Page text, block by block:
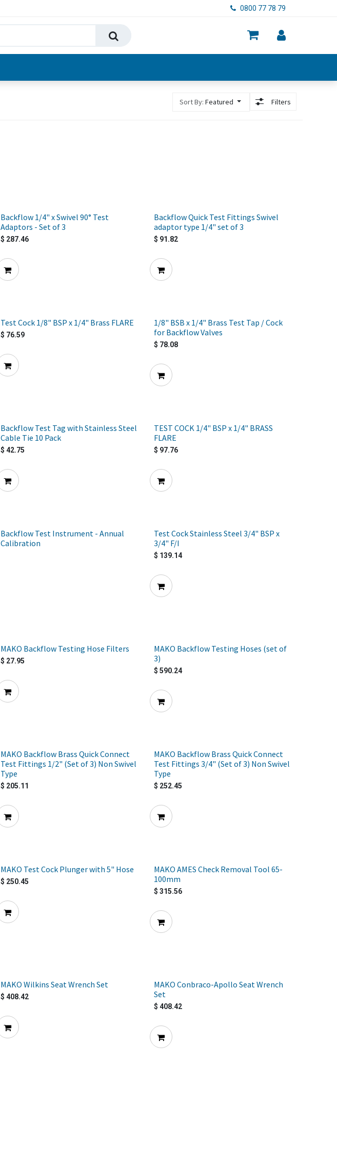
0800 77 78 79
Sort By: Featured Filters
Backflow 1/4" x Swivel 90° Test
Adaptors - Set of 3
$ 287.46
Backflow Quick Test Fittings Swivel
adaptor type 1/4" set of 3
$ 91.82
Test Cock 1/8" BSP x 1/4" Brass FLARE
$ 76.59
1/8" BSB x 1/4" Brass Test Tap / Cock
for Backflow Valves
$ 78.08
Backflow Test Tag with Stainless Steel
Cable Tie 10 Pack
$ 42.75
TEST COCK 1/4" BSP x 1/4" BRASS
FLARE
$ 97.76
Backflow Test Instrument - Annual
Calibration
Test Cock Stainless Steel 3/4" BSP x
3/4" F/I
$ 139.14
MAKO Backflow Testing Hose Filters
$ 27.95
MAKO Backflow Testing Hoses (set of
3)
$ 590.24
MAKO Backflow Brass Quick Connect
Test Fittings 1/2" (Set of 3) Non Swivel
Type
$ 205.11
MAKO Backflow Brass Quick Connect
Test Fittings 3/4" (Set of 3) Non Swivel
Type
$ 252.45
MAKO Test Cock Plunger with 5" Hose
$ 250.45
MAKO AMES Check Removal Tool 65-
100mm
$ 315.56
MAKO Wilkins Seat Wrench Set
$ 408.42
MAKO Conbraco-Apollo Seat Wrench
Set
$ 408.42